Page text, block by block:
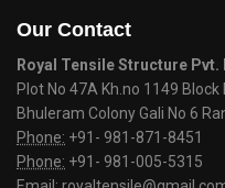
Our Contact
Royal Tensile Structure Pvt.
Plot No 47A Kh.no 1149 Block
Bhuleram Colony Gali No 6
Phone: +91- 981-871-8451
Phone: +91- 981-005-5315